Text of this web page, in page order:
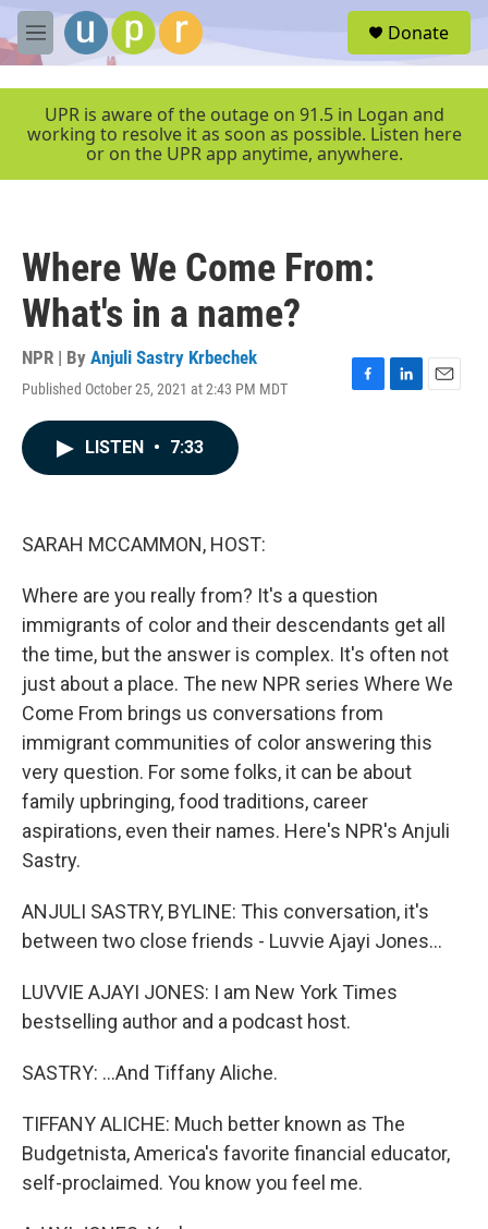
Skip to main content
M
e
e
Donate
UPR is aware of the outage on 91.5 in Logan and
working to resolve it as soon as possible. Listen here
or on the UPR app anytime, anywhere.
Where We Come From:
What's in a name?
NPR | By Anjuli Sastry Krbechek
Published October 25, 2021 at 2:43 PM MDT
F
L
E
LISTEN • 7:33
SARAH MCCAMMON, HOST:
Where are you really from? It's a question
immigrants of color and their descendants get all
the time, but the answer is complex. It's often not
just about a place. The new NPR series Where We
Come From brings us conversations from
immigrant communities of color answering this
very question. For some folks, it can be about
family upbringing, food traditions, career
aspirations, even their names. Here's NPR's Anjuli
Sastry.
ANJULI SASTRY, BYLINE: This conversation, it's
between two close friends - Luvvie Ajayi Jones...
LUVVIE AJAYI JONES: I am New York Times
bestselling author and a podcast host.
SASTRY: ...And Tiffany Aliche.
TIFFANY ALICHE: Much better known as The
Budgetnista, America's favorite financial educator,
self-proclaimed. You know you feel me.